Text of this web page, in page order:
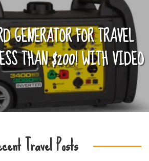
GENERATOR FOR TRAVEL
THAN $200! WITH VIDEO
Travel Posts